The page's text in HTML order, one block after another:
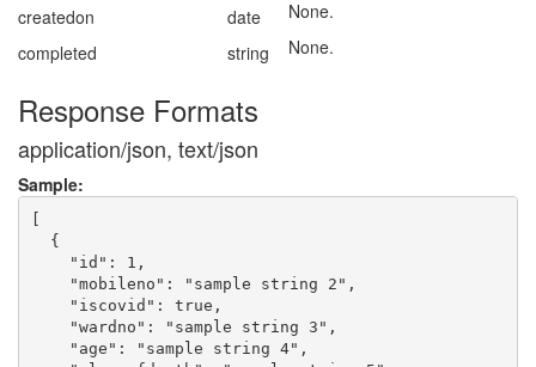
createdon
date
None.
completed
string None.
Response Formats
application/json, text/json
Sample:
[
  {
    "id": 1,
    "mobileno": "sample string 2",
    "iscovid": true,
    "wardno": "sample string 3",
    "age": "sample string 4",